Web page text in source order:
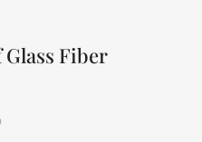
Fiber